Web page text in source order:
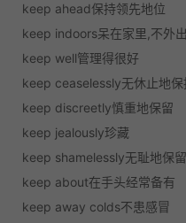
keep ahead保持领先地位
keep indoors呆在家里,不外出
keep well管理得很好
keep ceaselessly无休止地保
keep discreetly慎重地保留
keep jealously珍藏
keep shamelessly无耻地保留
keep about在手头经常备有
keep away colds不患感冒